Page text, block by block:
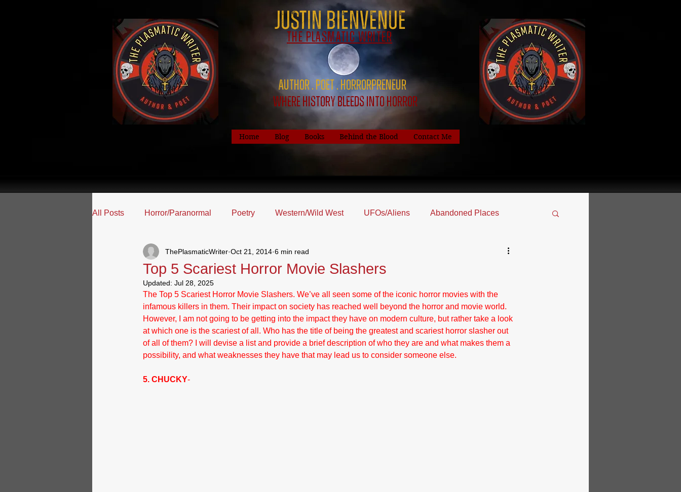
The Plasmatic Writer
Justin Bienvenue
Where History Bleeds Into Horror
Author . Poet . HorrorPreNeur
Home Blog Books Behind the Blood Contact Me
All Posts Horror/Paranormal Poetry Western/Wild West UFOs/Aliens Abandoned Places
Special/Announcements Random Thoughts
Top 5 Scariest Horror Movie Slashers
ThePlasmaticWriter Oct 21, 2014 6 min read
Updated: Jul 28, 2025
The Top 5 Scariest Horror Movie Slashers. We’ve all seen some of the iconic horror movies with the
infamous killers in them. Their impact on society has reached well beyond the horror and movie world.
However, I am not going to be getting into the impact they have on modern culture, but rather take a look
at which one is the scariest of all. Who has the title of being the greatest and scariest horror slasher out
of all of them? I will devise a list and provide a brief description of who they are and what makes them a
possibility, and what weaknesses they have that may lead us to consider someone else.
5. CHUCKY-